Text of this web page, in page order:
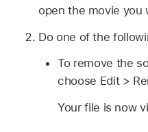
open the movie you
Do one of the
To remove the
choose Edit >
Your file is now